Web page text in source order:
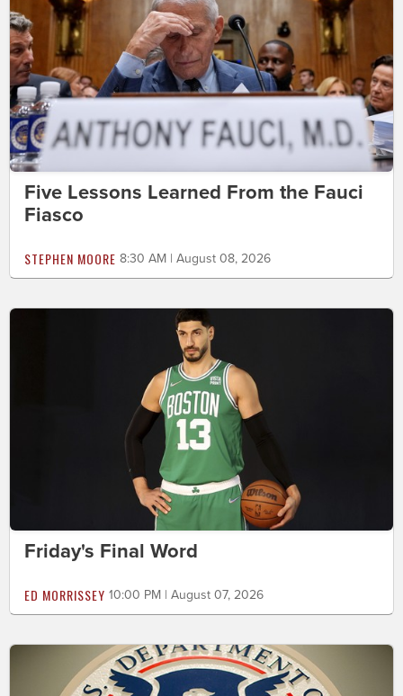
Five Lessons Learned From the Fauci
Fiasco
STEPHEN MOORE 8:30 AM | August 08, 2026
Friday's Final Word
ED MORRISSEY 10:00 PM | August 07, 2026